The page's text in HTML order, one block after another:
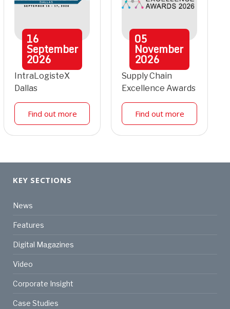
16
September
2026
IntraLogisteX
Dallas
Find out more
05
November
2026
Supply Chain
Excellence Awards
Find out more
KEY SECTIONS
News
Features
Digital Magazines
Video
Corporate Insight
Case Studies